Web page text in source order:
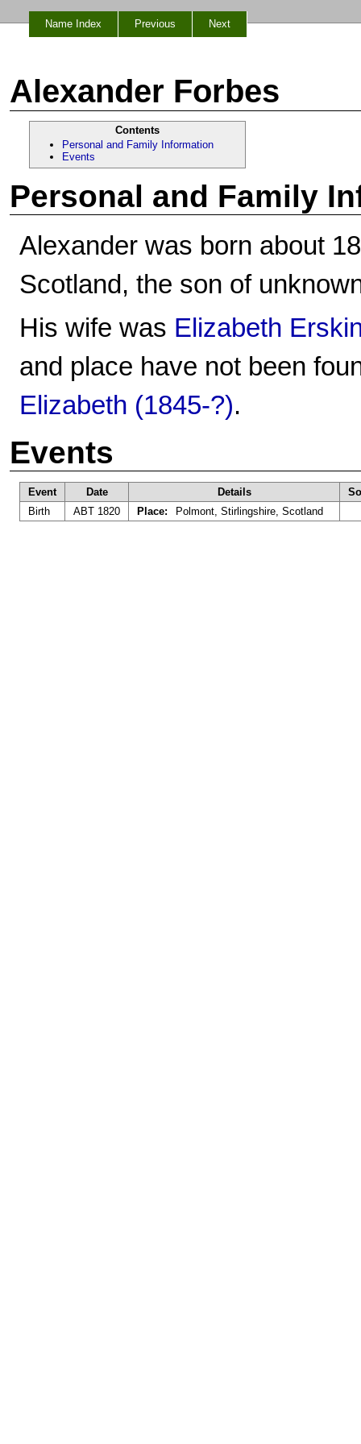
Name Index Previous Next
Alexander Forbes
Contents
Personal and Family Information
Events
Personal and Family
Alexander was born about
Scotland, the son of
His wife was Elizabeth
and place have not been
Elizabeth (1845-?).
Events
Event Date Details
Birth
ABT 1820 Place: Polmont, Stirlingshire, Scotland